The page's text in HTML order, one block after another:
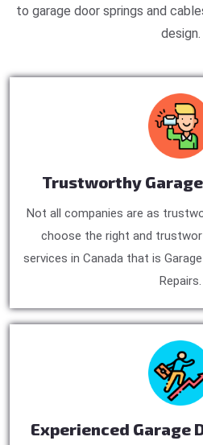
to garage door springs and
design.
Trustworthy
Not all companies are as
choose the right and
services in Canada that is
Repairs.
Experienced Garage